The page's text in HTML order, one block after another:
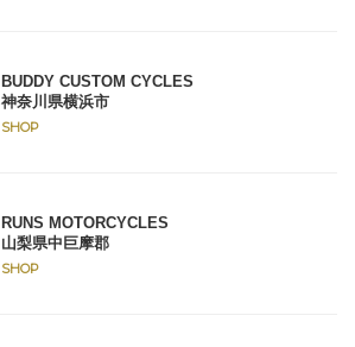
BUDDY CUSTOM CYCLES
神奈川県横浜市
SHOP
RUNS MOTORCYCLES
山梨県中巨摩郡
SHOP